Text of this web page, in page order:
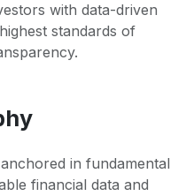
with data-driven
standards of
in fundamental
financial data and